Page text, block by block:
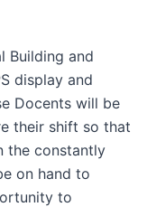
Building and
display and
Docents will be
their shift so that
the constantly
on hand to
to